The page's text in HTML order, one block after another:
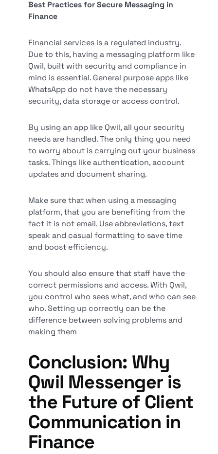
Best Practices for Secure Messaging in
Finance
Financial services is a regulated industry.
Due to this, having a messaging platform like
Qwil, built with security and compliance in
mind is essential. General purpose apps like
WhatsApp do not have the necessary
security, data storage or access control.
By using an app like Qwil, all your security
needs are handled. The only thing you need
to worry about is carrying out your business
tasks. Things like authentication, account
updates and document sharing.
Make sure that when using a messaging
platform, that you are benefiting from the
fact it is not email. Use abbreviations, text
speak and casual formatting to save time
and boost efficiency.
You should also ensure that staff have the
correct permissions and access. With Qwil,
you control who sees what, and who can see
who. Setting up correctly can be the
difference between solving problems and
making them
Conclusion: Why
Qwil Messenger is
the Future of Client
Communication in
Finance